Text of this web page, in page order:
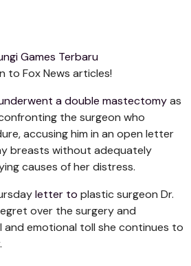
Games Terbaru
to Fox News articles!
a double mastectomyas
the surgeon who
accusing him in an open letter
breasts without adequately
causes of her distress.
letter to plastic surgeon Dr.
over the surgery and
and emotional toll she continues to